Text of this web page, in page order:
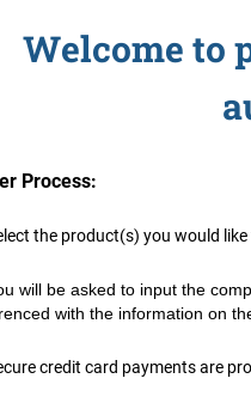
Welcome to
Process:
the product(s) you would like
will be asked to input the
with the information on
credit card payments are